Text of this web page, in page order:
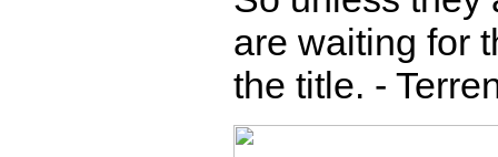
are waiting for
the title. -